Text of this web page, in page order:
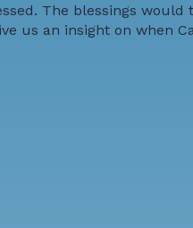
The blessings
us an insight on when